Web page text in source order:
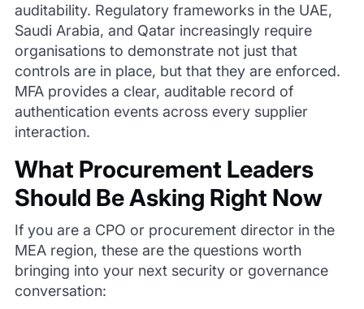
auditability. Regulatory frameworks in the UAE,
Saudi Arabia, and Qatar increasingly require
organisations to demonstrate not just that
controls are in place, but that they are enforced.
MFA provides a clear, auditable record of
authentication events across every supplier
interaction.
What Procurement Leaders
Should Be Asking Right Now
If you are a CPO or procurement director in the
MEA region, these are the questions worth
bringing into your next security or governance
conversation: